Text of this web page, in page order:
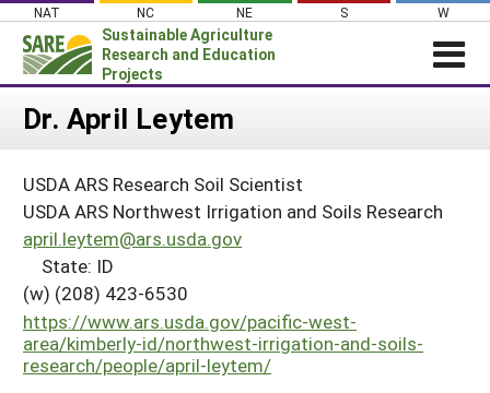
Skip
content
NAT NC NE S W
Sustainable Agriculture
Research and Education
Projects
Login
About SARE
PROJECTS
Projects Home
Search Projects
Search Project Coordinators
WHAT WE DO
WHERE WE WORK
GRANTS
RESOURCES & LEARNING
Dr. April Leytem
USDA ARS Research Soil Scientist
USDA ARS Northwest Irrigation and Soils Research
april.leytem@ars.usda.gov
State: ID
(w) (208) 423-6530
https://www.ars.usda.gov/pacific-west-
area/kimberly-id/northwest-irrigation-and-soils-
research/people/april-leytem/